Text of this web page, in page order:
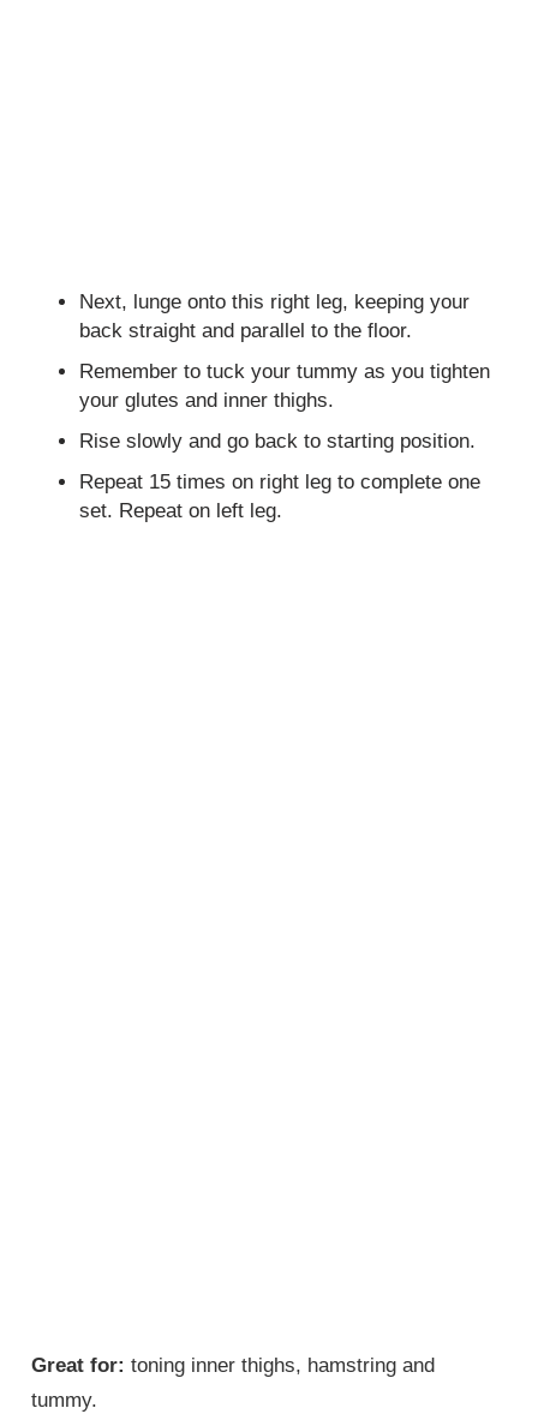
Next, lunge onto this right leg, keeping your
back straight and parallel to the floor.
Remember to tuck your tummy as you tighten
your glutes and inner thighs.
Rise slowly and go back to starting position.
Repeat 15 times on right leg to complete one
set. Repeat on left leg.
Great for: toning inner thighs, hamstring and
tummy.